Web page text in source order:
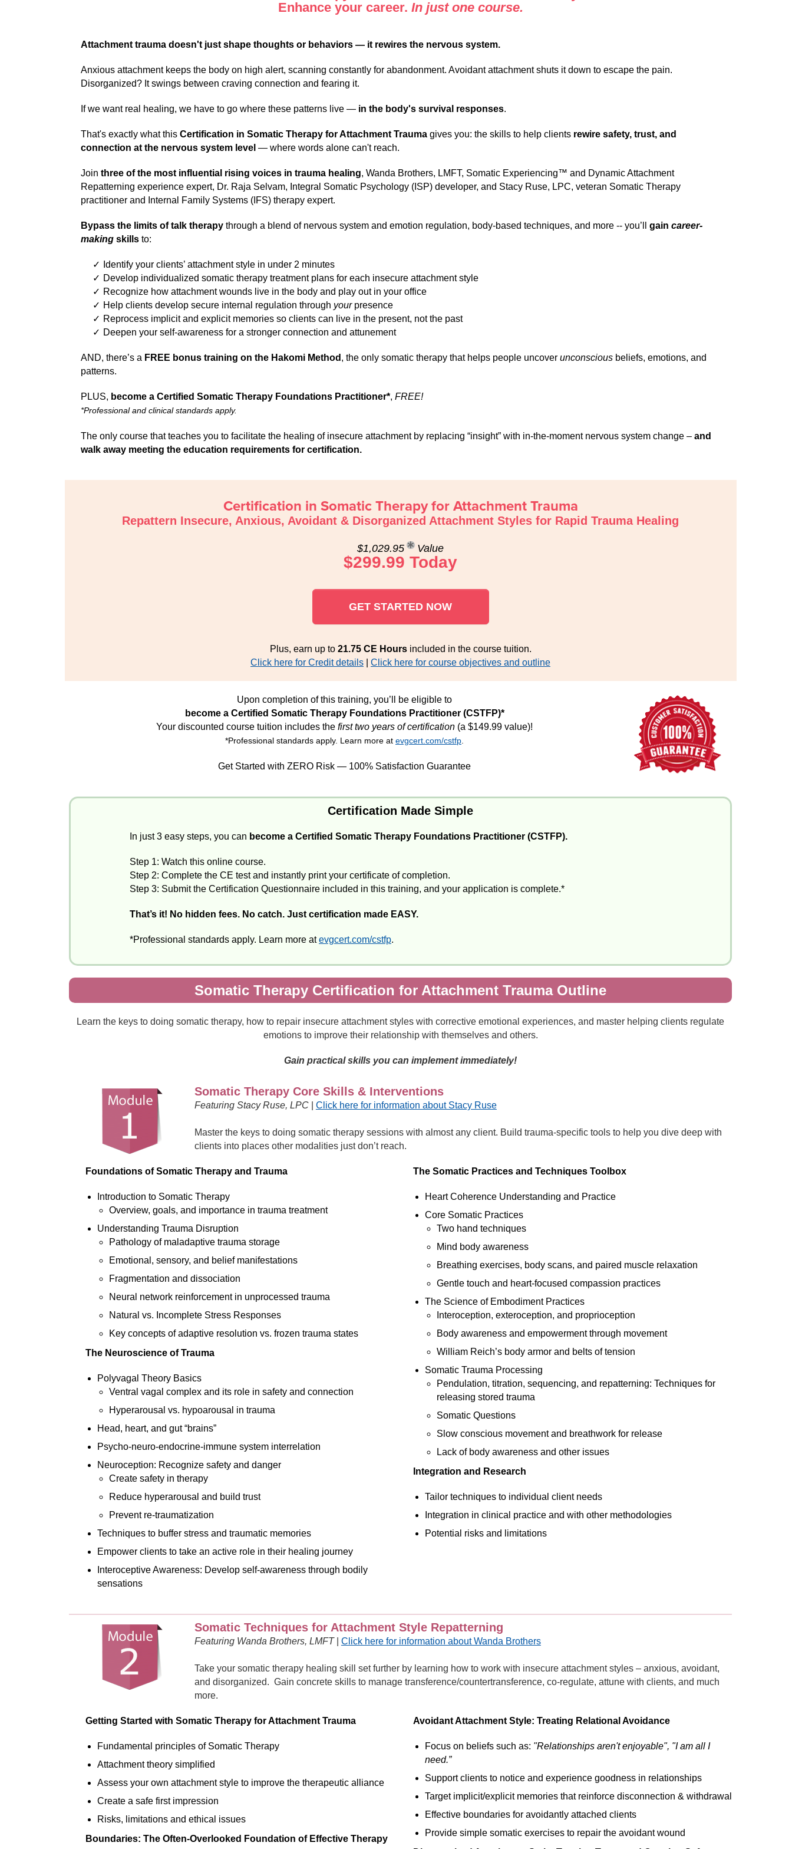
Enhance your career. In just one course.
Attachment trauma doesn't just shape thoughts or behaviors — it rewires the nervous system.
Anxious attachment keeps the body on high alert, scanning constantly for abandonment. Avoidant attachment shuts it down to escape the pain.
Disorganized? It swings between craving connection and fearing it.
If we want real healing, we have to go where these patterns live — in the body's survival responses.
That's exactly what this Certification in Somatic Therapy for Attachment Trauma gives you: the skills to help clients rewire safety, trust, and
connection at the nervous system level — where words alone can't reach.
Join three of the most influential rising voices in trauma healing, Wanda Brothers, LMFT, Somatic Experiencing™ and Dynamic Attachment
Repatterning experience expert, Dr. Raja Selvam, Integral Somatic Psychology (ISP) developer, and Stacy Ruse, LPC, veteran Somatic Therapy
practitioner and Internal Family Systems (IFS) therapy expert.
Bypass the limits of talk therapy through a blend of nervous system and emotion regulation, body-based techniques, and more -- you’ll gain career-
making skills to:
Identify your clients’ attachment style in under 2 minutes
Develop individualized somatic therapy treatment plans for each insecure attachment style
Recognize how attachment wounds live in the body and play out in your office
Help clients develop secure internal regulation through yourpresence
Reprocess implicit and explicit memories so clients can live in the present, not the past
Deepen your self-awareness for a stronger connection and attunement
AND, there’s a FREE bonus training on the Hakomi Method , the only somatic therapy that helps people uncover unconscious beliefs, emotions, and
patterns.
PLUS, become a Certified Somatic Therapy Foundations Practitioner*, FREE!
*Professional and clinical standards apply.
The only course that teaches you to facilitate the healing of insecure attachment by replacing “insight” with in-the-moment nervous system change – and
walk away meeting the education requirements for certification.
Certification in Somatic Therapy for Attachment Trauma
Repattern Insecure, Anxious, Avoidant & Disorganized Attachment Styles for Rapid Trauma Healing
$1,029.95 Value
$299.99 Today
GET STARTED NOW
Plus, earn up to 21.75 CE Hoursincluded in the course tuition.
Click here for Credit details
Click here for course objectives and outline
Upon completion of this training, you’ll be eligible to
become a Certified Somatic Therapy Foundations Practitioner (CSTFP)*
Your discounted course tuition includes the first two years of certification (a $149.99 value)!
*Professional standards apply. Learn more at evgcert.com/cstfp
Get Started with ZERO Risk — 100% Satisfaction Guarantee
Certification Made Simple
In just 3 easy steps, you can become a Certified Somatic Therapy Foundations Practitioner (CSTFP).
Step 1: Watch this online course.
Step 2: Complete the CE test and instantly print your certificate of completion.
Step 3: Submit the Certification Questionnaire included in this training, and your application is complete.*
That’s it! No hidden fees. No catch. Just certification made EASY.
*Professional standards apply. Learn more atevgcert.com/cstfp.
Somatic Therapy Certification for Attachment Trauma Outline
Learn the keys to doing somatic therapy, how to repair insecure attachment styles with corrective emotional experiences, and master helping clients regulate
emotions to improve their relationship with themselves and others.
Gain practical skills you can implement immediately!
Somatic Therapy Core Skills & Interventions
Featuring Stacy Ruse, LPC| Click here for information about Stacy Ruse
Master the keys to doing somatic therapy sessions with almost any client. Build trauma-specific tools to help you dive deep with
clients into places other modalities just don’t reach.
Foundations of Somatic Therapy and Trauma
Introduction to Somatic Therapy
Overview, goals, and importance in trauma treatment
Understanding Trauma Disruption
Pathology of maladaptive trauma storage
Emotional, sensory, and belief manifestations
Fragmentation and dissociation
Neural network reinforcement in unprocessed trauma
Natural vs. Incomplete Stress Responses
Key concepts of adaptive resolution vs. frozen trauma states
The Neuroscience of Trauma
Polyvagal Theory Basics
Ventral vagal complex and its role in safety and connection
Hyperarousal vs. hypoarousal in trauma
Head, heart, and gut “brains”
Psycho-neuro-endocrine-immune system interrelation
Neuroception: Recognize safety and danger
Create safety in therapy
Reduce hyperarousal and build trust
Prevent re-traumatization
Techniques to buffer stress and traumatic memories
Empower clients to take an active role in their healing journey
Interoceptive Awareness: Develop self-awareness through bodily
sensations
The Somatic Practices and Techniques Toolbox
Heart Coherence Understanding and Practice
Core Somatic Practices
Two hand techniques
Mind body awareness
Breathing exercises, body scans, and paired muscle relaxation
Gentle touch and heart-focused compassion practices
The Science of Embodiment Practices
Interoception, exteroception, and proprioception
Body awareness and empowerment through movement
William Reich’s body armor and belts of tension
Somatic Trauma Processing
Pendulation, titration, sequencing, and repatterning: Techniques for
releasing stored trauma
Somatic Questions
Slow conscious movement and breathwork for release
Lack of body awareness and other issues
Integration and Research
Tailor techniques to individual client needs
Integration in clinical practice and with other methodologies
Potential risks and limitations
Somatic Techniques for Attachment Style Repatterning
Featuring Wanda Brothers, LMFT| Click here for information about Wanda Brothers
Take your somatic therapy healing skill set further by learning how to work with insecure attachment styles – anxious, avoidant,
and disorganized. Gain concrete skills to manage transference/countertransference, co-regulate, attune with clients, and much
more.
Getting Started with Somatic Therapy for Attachment Trauma
Fundamental principles of Somatic Therapy
Attachment theory simplified
Assess your own attachment style to improve the therapeutic alliance
Create a safe first impression
Risks, limitations and ethical issues
Boundaries: The Often-Overlooked Foundation of Effective Therapy
Avoidant Attachment Style: Treating Relational Avoidance
Focus on beliefs such as: "Relationships aren't enjoyable", "I am all I
need.”
Support clients to notice and experience goodness in relationships
Target implicit/explicit memories that reinforce disconnection & withdrawal
Effective boundaries for avoidantly attached clients
Provide simple somatic exercises to repair the avoidant wound